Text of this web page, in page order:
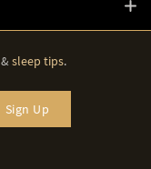
&sleep tips.
Sign Up